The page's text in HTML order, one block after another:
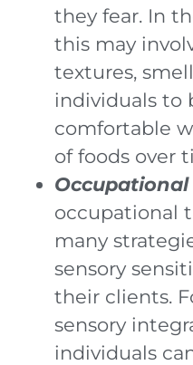
they fear. In
this may
textures,
individuals to
comfortable
of foods over
occupational
many
sensory
their clients.
sensory
individuals